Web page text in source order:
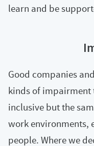
learn and be
Good companies
kinds of impairment
inclusive but the
work environments,
people. Where we